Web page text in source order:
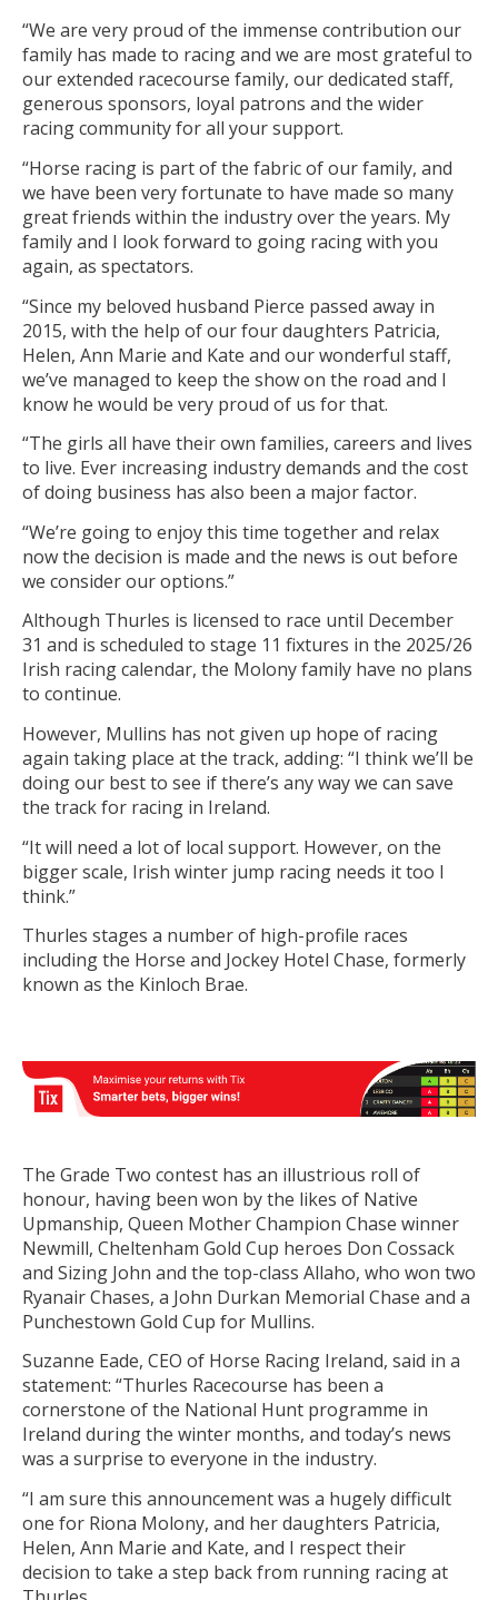
“We are very proud of the immense contribution our
family has made to racing and we are most grateful to
our extended racecourse family, our dedicated staff,
generous sponsors, loyal patrons and the wider
racing community for all your support.
“Horse racing is part of the fabric of our family, and
we have been very fortunate to have made so many
great friends within the industry over the years. My
family and I look forward to going racing with you
again, as spectators.
“Since my beloved husband Pierce passed away in
2015, with the help of our four daughters Patricia,
Helen, Ann Marie and Kate and our wonderful staff,
we’ve managed to keep the show on the road and I
know he would be very proud of us for that.
“The girls all have their own families, careers and lives
to live. Ever increasing industry demands and the cost
of doing business has also been a major factor.
“We’re going to enjoy this time together and relax
now the decision is made and the news is out before
we consider our options.”
Although Thurles is licensed to race until December
31 and is scheduled to stage 11 fixtures in the 2025/26
Irish racing calendar, the Molony family have no plans
to continue.
However, Mullins has not given up hope of racing
again taking place at the track, adding: “I think we’ll be
doing our best to see if there’s any way we can save
the track for racing in Ireland.
“It will need a lot of local support. However, on the
bigger scale, Irish winter jump racing needs it too I
think.”
Thurles stages a number of high-profile races
including the Horse and Jockey Hotel Chase, formerly
known as the Kinloch Brae.
The Grade Two contest has an illustrious roll of
honour, having been won by the likes of Native
Upmanship, Queen Mother Champion Chase winner
Newmill, Cheltenham Gold Cup heroes Don Cossack
and Sizing John and the top-class Allaho, who won two
Ryanair Chases, a John Durkan Memorial Chase and a
Punchestown Gold Cup for Mullins.
Suzanne Eade, CEO of Horse Racing Ireland, said in a
statement: “Thurles Racecourse has been a
cornerstone of the National Hunt programme in
Ireland during the winter months, and today’s news
was a surprise to everyone in the industry.
“I am sure this announcement was a hugely difficult
one for Riona Molony, and her daughters Patricia,
Helen, Ann Marie and Kate, and I respect their
decision to take a step back from running racing at